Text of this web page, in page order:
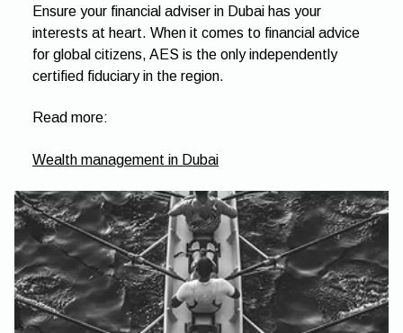
Ensure your financial adviser in Dubai has your
interests at heart. When it comes to financial advice
for global citizens, AES is the only independently
certified fiduciary in the region.
Read more:
Wealth management in Dubai